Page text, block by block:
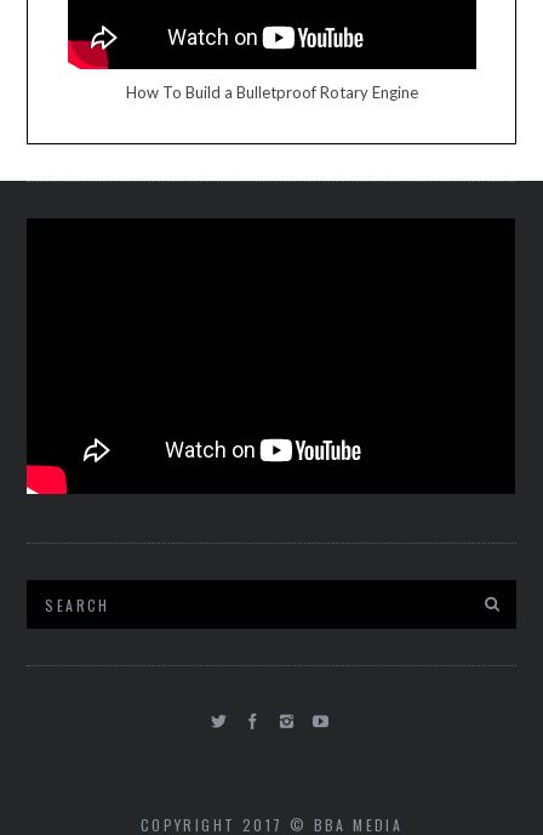
How To Build a Bulletproof Rotary Engine
COPYRIGHT 2017 © BBA MEDIA